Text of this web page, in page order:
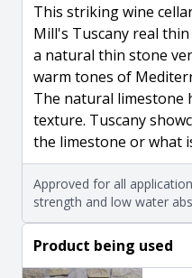
This striking wine
Mill's Tuscany real
a natural thin stone
warm tones of
The natural limestone
texture. Tuscany
the limestone or what
Approved for all
strength and low water
Product being used